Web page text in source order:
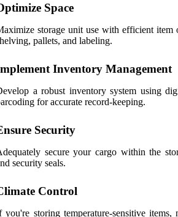
Space
storage unit use with efficient item
pallets, and labeling.
Inventory Management
a robust inventory system using
for accurate record-keeping.
Security
secure your cargo within the
security seals.
Control
you're storing temperature-sensitive items,